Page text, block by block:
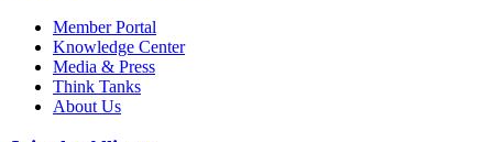
Member Portal
Knowledge Center
Media & Press
Think Tanks
About Us